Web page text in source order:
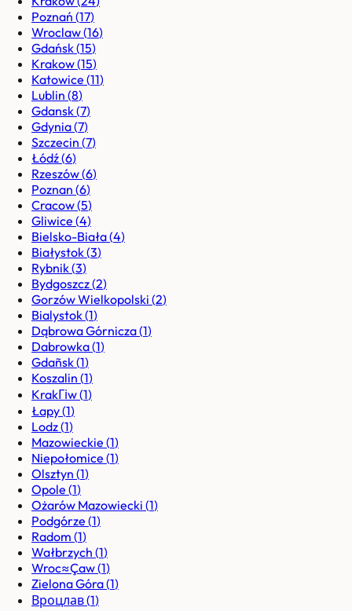
Poznań (17)
Wroclaw(16)
Gdańsk(15)
Krakow(15)
Katowice (11)
Lublin (8)
Gdansk(7)
Gdynia(7)
Szczecin (7)
Łódź(6)
Rzeszów(6)
Poznan (6)
Cracow(5)
Gliwice (4)
Bielsko-Biała(4)
Białystok(3)
Rybnik(3)
Bydgoszcz(2)
Gorzów Wielkopolski (2)
Bialystok(1)
Dąbrowa Górnicza(1)
Dabrowka(1)
Gdañsk(1)
Koszalin (1)
KrakГіw(1)
Łapy(1)
Lodz(1)
Mazowieckie (1)
Niepołomice (1)
Olsztyn (1)
Opole (1)
Ożarów Mazowiecki (1)
Podgórze (1)
Radom (1)
Wałbrzych (1)
Wroc≈Çaw(1)
Zielona Góra(1)
Вроцлав(1)